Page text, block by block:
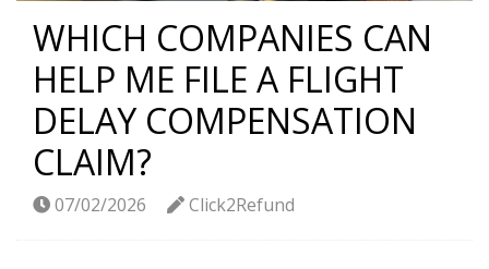
WHICH COMPANIES CAN
HELP ME FILE A FLIGHT
DELAY COMPENSATION
CLAIM?
07/02/2026 Click2Refund